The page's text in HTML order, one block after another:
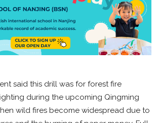
said this drill was for forest fire
during the upcoming Qingming
wild fires become widespread due to